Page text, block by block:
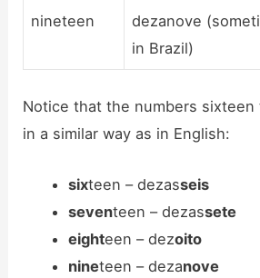
nineteen dezanove
in Brazil)
Notice that the numbers
in a similar way as in English:
sixteen – dezasseis
seventeen – dezassete
eighteen – dezoito
nineteen – dezanove